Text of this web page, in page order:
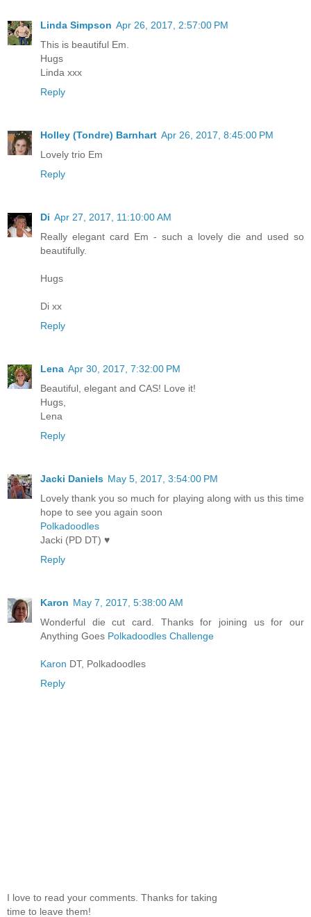
Linda Simpson Apr 26, 2017, 2:57:00 PM
This is beautiful Em.
Hugs
Linda xxx
Reply
Holley (Tondre) Barnhart Apr 26, 2017, 8:45:00 PM
Lovely trio Em
Reply
Di Apr 27, 2017, 11:10:00 AM
Really elegant card Em - such a lovely die and used so
beautifully.
Hugs
Di xx
Reply
Lena Apr 30, 2017, 7:32:00 PM
Beautiful, elegant and CAS! Love it!
Hugs,
Lena
Reply
Jacki Daniels May 5, 2017, 3:54:00 PM
Lovely thank you so much for playing along with us this time
hope to see you again soon
Polkadoodles
Jacki (PD DT) ♥
Reply
Karon May 7, 2017, 5:38:00 AM
Wonderful die cut card. Thanks for joining us for our
Anything Goes Polkadoodles Challenge
Karon DT, Polkadoodles
Reply
I love to read your comments. Thanks for taking
time to leave them!